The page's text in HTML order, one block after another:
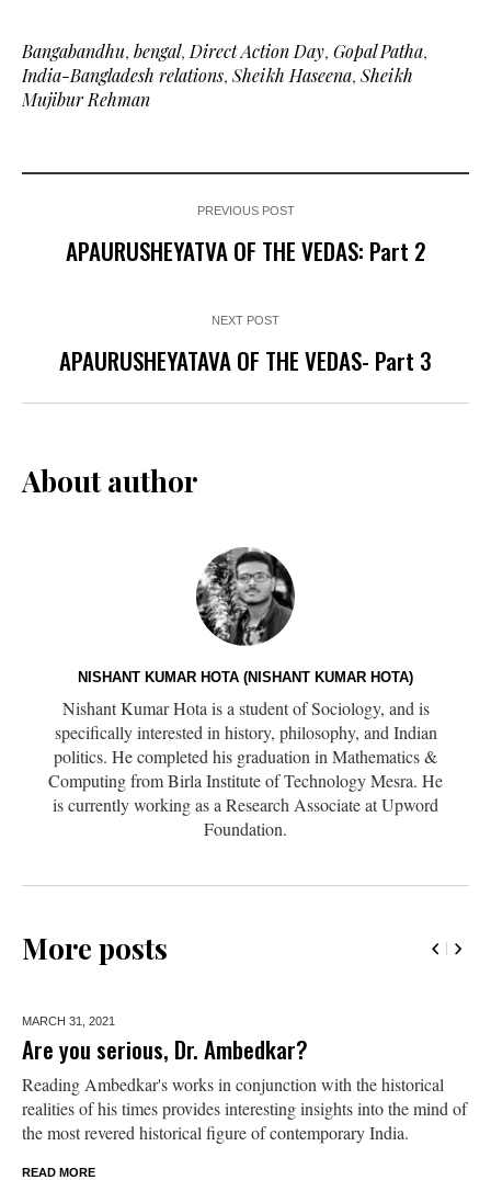
Bangabandhu, bengal, Direct Action Day, Gopal Patha,
India-Bangladesh relations, Sheikh Haseena, Sheikh
Mujibur Rehman
PREVIOUS POST
APAURUSHEYATVA OF THE VEDAS: Part 2
NEXT POST
APAURUSHEYATAVA OF THE VEDAS- Part 3
About author
NISHANT KUMAR HOTA (NISHANT KUMAR HOTA)
Nishant Kumar Hota is a student of Sociology, and is
specifically interested in history, philosophy, and Indian
politics. He completed his graduation in Mathematics &
Computing from Birla Institute of Technology Mesra. He
is currently working as a Research Associate at Upword
Foundation.
More posts
MARCH 31, 2021
Are you serious, Dr. Ambedkar?
Reading Ambedkar's works in conjunction with the historical
realities of his times provides interesting insights into the mind of
the most revered historical figure of contemporary India.
READ MORE